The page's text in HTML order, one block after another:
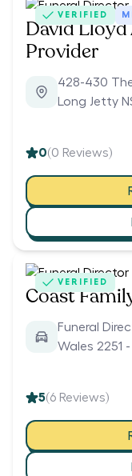
VERIFIED
David Lloyd
Provider
428-430
Long Jetty
0(0 Reviews)
VERIFIED
Coast
Funeral
Wales 2251
5(6 Reviews)